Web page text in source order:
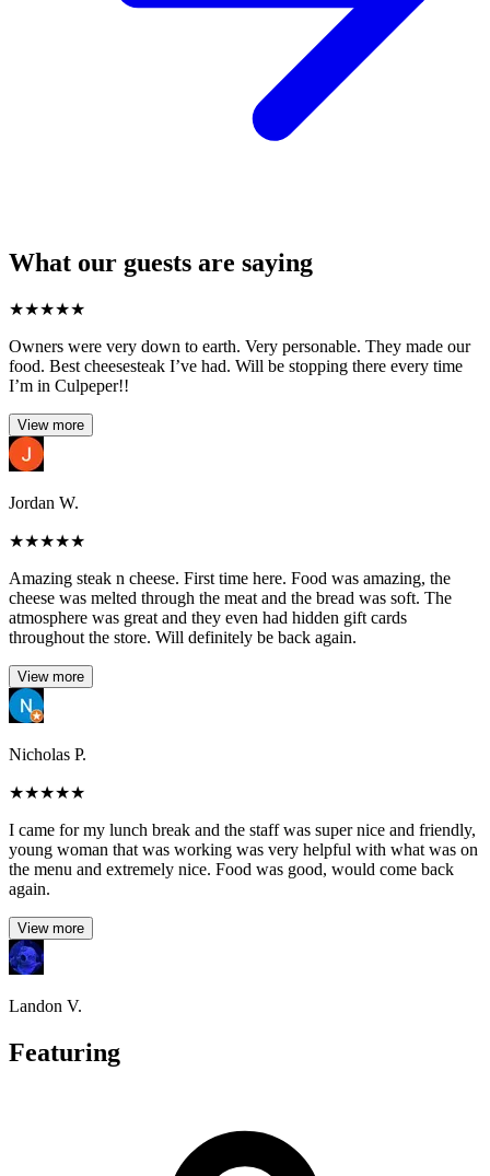
What our guests are saying
★★★★★
Owners were very down to earth. Very personable. They made our
food. Best cheesesteak I’ve had. Will be stopping there every time
I’m in Culpeper!!
View more
Jordan W.
★★★★★
Amazing steak n cheese. First time here. Food was amazing, the
cheese was melted through the meat and the bread was soft. The
atmosphere was great and they even had hidden gift cards
throughout the store. Will definitely be back again.
View more
Nicholas P.
★★★★★
I came for my lunch break and the staff was super nice and friendly,
young woman that was working was very helpful with what was on
the menu and extremely nice. Food was good, would come back
again.
View more
Landon V.
Featuring